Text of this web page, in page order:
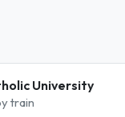
University
train